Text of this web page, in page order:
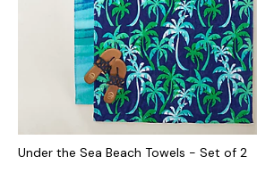
Under the Sea Beach Towels - Set of 2